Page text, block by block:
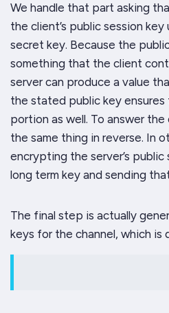
We handle that part asking
the client’s public session
secret key. Because the
something that the client
server can produce a value
the stated public key
portion as well. To answer the
the same thing in reverse. In
encrypting the server’s
long term key and sending
The final step is actually
keys for the channel, which is